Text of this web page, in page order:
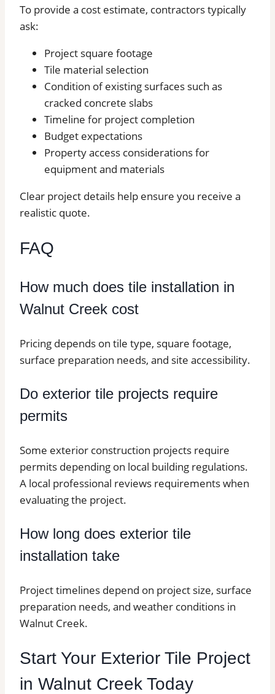
To provide a cost estimate, contractors typically
ask:
Project square footage
Tile material selection
Condition of existing surfaces such as
cracked concrete slabs
Timeline for project completion
Budget expectations
Property access considerations for
equipment and materials
Clear project details help ensure you receive a
realistic quote.
FAQ
How much does tile installation in
Walnut Creek cost
Pricing depends on tile type, square footage,
surface preparation needs, and site accessibility.
Do exterior tile projects require
permits
Some exterior construction projects require
permits depending on local building regulations.
A local professional reviews requirements when
evaluating the project.
How long does exterior tile
installation take
Project timelines depend on project size, surface
preparation needs, and weather conditions in
Walnut Creek.
Start Your Exterior Tile Project
in Walnut Creek Today